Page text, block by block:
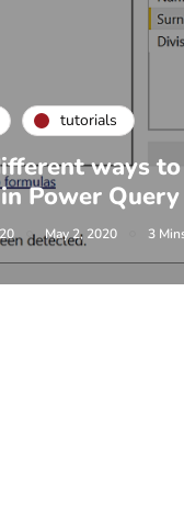
tutorials
ways
Power Query
May 2, 2020 3